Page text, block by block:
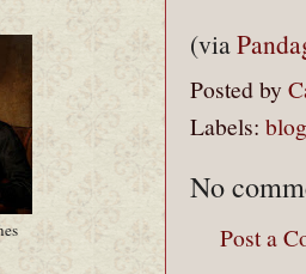
(via
Posted by
Labels:
No
Post a